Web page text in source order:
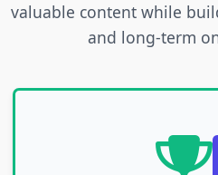
valuable content while
and long-term